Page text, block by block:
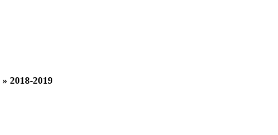
» 2018-2019